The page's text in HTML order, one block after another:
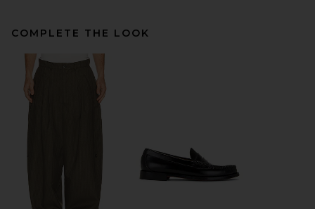
COMPLETE THE LOOK